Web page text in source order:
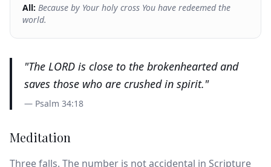
All: Because by Your holy cross You have redeemed the
world.
"The LORD is close to the brokenhearted and
saves those who are crushed in spirit."
— Psalm 34:18
Meditation
Three falls. The number is not accidental in Scripture